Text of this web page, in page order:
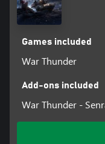
Games included
War Thunder
Add-ons included
War Thunder -